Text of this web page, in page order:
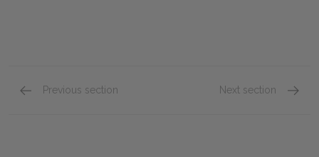
Previous section Next section